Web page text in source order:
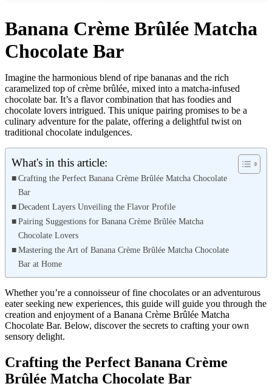
Banana Crème Brûlée Matcha
Chocolate Bar
Imagine the harmonious blend of ripe bananas and the rich
caramelized top of crème brûlée, mixed into a matcha-infused
chocolate bar. It’s a flavor combination that has foodies and
chocolate lovers intrigued. This unique pairing promises to be a
culinary adventure for the palate, offering a delightful twist on
traditional chocolate indulgences.
What's in this article:
Crafting the Perfect Banana Crème Brûlée Matcha Chocolate
Bar
Decadent Layers Unveiling the Flavor Profile
Pairing Suggestions for Banana Crème Brûlée Matcha
Chocolate Lovers
Mastering the Art of Banana Crème Brûlée Matcha Chocolate
Bar at Home
Whether you’re a connoisseur of fine chocolates or an adventurous
eater seeking new experiences, this guide will guide you through the
creation and enjoyment of a Banana Crème Brûlée Matcha
Chocolate Bar. Below, discover the secrets to crafting your own
sensory delight.
Crafting the Perfect Banana Crème
Brûlée Matcha Chocolate Bar